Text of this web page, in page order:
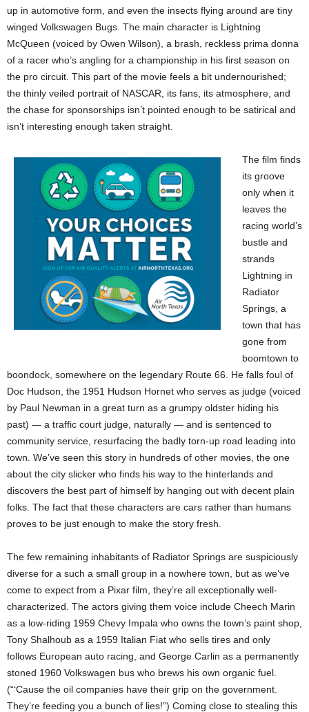
up in automotive form, and even the insects flying around are tiny
winged Volkswagen Bugs. The main character is Lightning
McQueen (voiced by Owen Wilson), a brash, reckless prima donna
of a racer who’s angling for a championship in his first season on
the pro circuit. This part of the movie feels a bit undernourished;
the thinly veiled portrait of NASCAR, its fans, its atmosphere, and
the chase for sponsorships isn’t pointed enough to be satirical and
isn’t interesting enough taken straight.
The film finds
its groove
only when it
leaves the
racing world’s
bustle and
strands
Lightning in
Radiator
Springs, a
town that has
gone from
boomtown to
boondock, somewhere on the legendary Route 66. He falls foul of
Doc Hudson, the 1951 Hudson Hornet who serves as judge (voiced
by Paul Newman in a great turn as a grumpy oldster hiding his
past) — a traffic court judge, naturally — and is sentenced to
community service, resurfacing the badly torn-up road leading into
town. We’ve seen this story in hundreds of other movies, the one
about the city slicker who finds his way to the hinterlands and
discovers the best part of himself by hanging out with decent plain
folks. The fact that these characters are cars rather than humans
proves to be just enough to make the story fresh.
The few remaining inhabitants of Radiator Springs are suspiciously
diverse for a such a small group in a nowhere town, but as we’ve
come to expect from a Pixar film, they’re all exceptionally well-
characterized. The actors giving them voice include Cheech Marin
as a low-riding 1959 Chevy Impala who owns the town’s paint shop,
Tony Shalhoub as a 1959 Italian Fiat who sells tires and only
follows European auto racing, and George Carlin as a permanently
stoned 1960 Volkswagen bus who brews his own organic fuel.
(“‘Cause the oil companies have their grip on the government.
They’re feeding you a bunch of lies!”) Coming close to stealing this